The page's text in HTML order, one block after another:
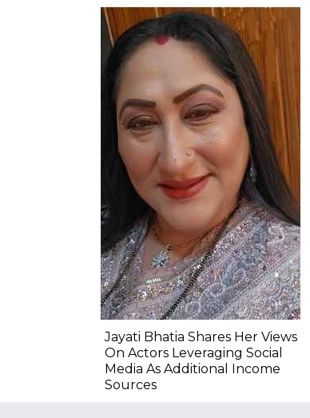
Jayati Bhatia Shares Her Views
On Actors Leveraging Social
Media As Additional Income
Sources